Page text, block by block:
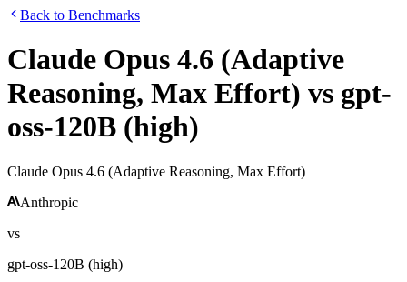
Back to Benchmarks
Claude Opus 4.6 (Adaptive
Reasoning, Max Effort) vs gpt-
oss-120B (high)
Claude Opus 4.6 (Adaptive Reasoning, Max Effort)
Anthropic
vs
gpt-oss-120B (high)